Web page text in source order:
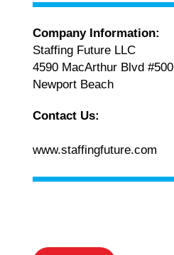
Company Information:
Staffing Future LLC
4590 MacArthur Blvd #500
Newport Beach
Contact Us:
www.staffingfuture.com